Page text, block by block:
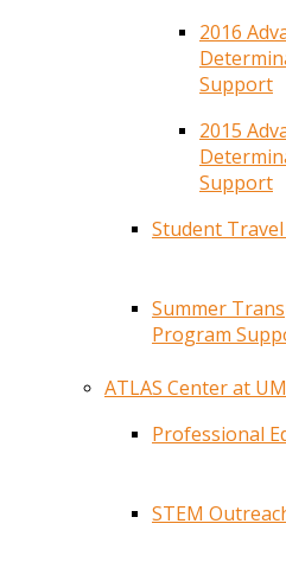
2016
Support
2015
Support
Student
Summer
Program
ATLAS Center at
Professional
STEM